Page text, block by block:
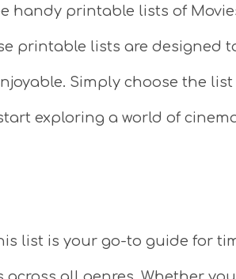
handy printable lists of
printable lists are designed
Simply choose the
exploring a world of
list is your go-to guide for